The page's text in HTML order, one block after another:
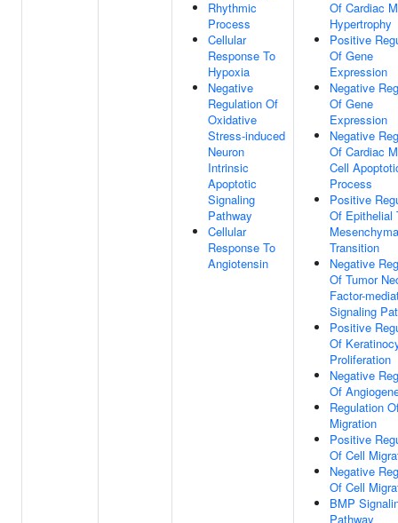
Rhythmic
Process
Cellular
Response To
Hypoxia
Negative
Regulation Of
Oxidative
Stress-induced
Neuron
Intrinsic
Apoptotic
Signaling
Pathway
Cellular
Response To
Angiotensin
Of Cardiac
Hypertrophy
Positive
Of Gene
Expression
Negative
Of Gene
Expression
Negative
Of Cardiac
Cell
Process
Positive
Of Epithelial
Transition
Negative
Of Tumor
Factor-
Signaling
Positive
Of
Proliferation
Negative
Of
Regulation
Migration
Positive
Of Cell
Negative
Of Cell
BMP
Pathway